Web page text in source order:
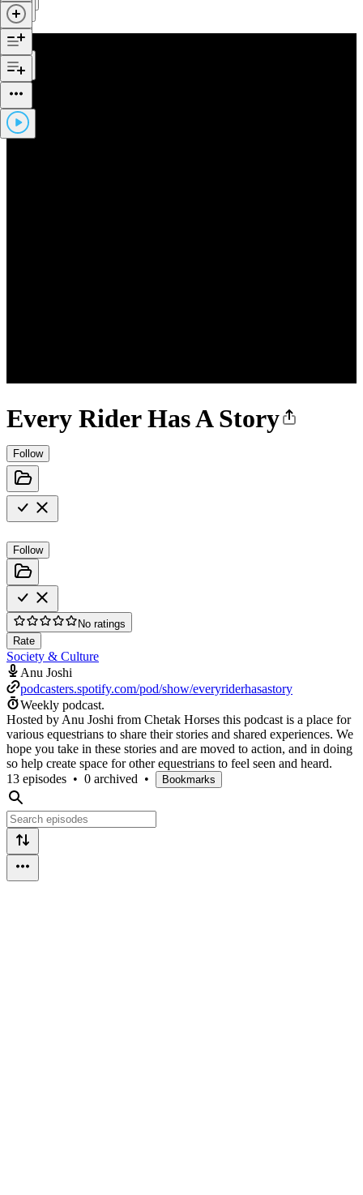
Every Rider Has A Story
Follow
Follow
No ratings
Rate
Society & Culture
Anu Joshi
podcasters.spotify.com/pod/show/everyriderhasastory
Weekly podcast.
Hosted by Anu Joshi from Chetak Horses this podcast is a place for
various equestrians to share their stories and shared experiences. We
hope you take in these stories and are moved to action, and in doing
so help create space for other equestrians to feel seen and heard.
13 episodes • 0 archived • Bookmarks